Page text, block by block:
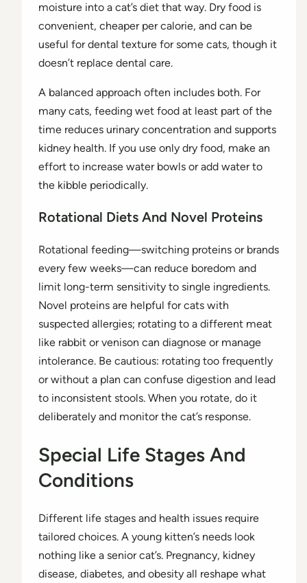
moisture into a cat’s diet that way. Dry food is
convenient, cheaper per calorie, and can be
useful for dental texture for some cats, though it
doesn’t replace dental care.
A balanced approach often includes both. For
many cats, feeding wet food at least part of the
time reduces urinary concentration and supports
kidney health. If you use only dry food, make an
effort to increase water bowls or add water to
the kibble periodically.
Rotational Diets And Novel Proteins
Rotational feeding—switching proteins or brands
every few weeks—can reduce boredom and
limit long-term sensitivity to single ingredients.
Novel proteins are helpful for cats with
suspected allergies; rotating to a different meat
like rabbit or venison can diagnose or manage
intolerance. Be cautious: rotating too frequently
or without a plan can confuse digestion and lead
to inconsistent stools. When you rotate, do it
deliberately and monitor the cat’s response.
Special Life Stages And
Conditions
Different life stages and health issues require
tailored choices. A young kitten’s needs look
nothing like a senior cat’s. Pregnancy, kidney
disease, diabetes, and obesity all reshape what